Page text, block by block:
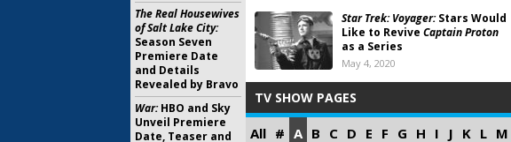
Star Trek: Voyager:Stars Would
Like to Revive Captain Proton
as a Series
May 4, 2020
TV SHOW PAGES
All # A B C D E F G H I J K L M
The Real Housewives
of Salt Lake City:
Season Seven
Premiere Date
and Details
Revealed by Bravo
War:HBO and Sky
Unveil Premiere
Date, Teaser and